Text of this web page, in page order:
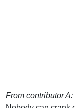
From contributor A: